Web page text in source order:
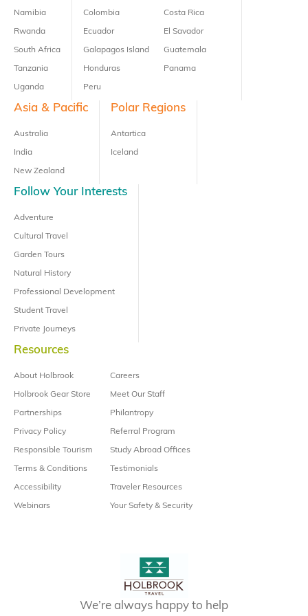
Namibia
Rwanda
South Africa
Tanzania
Uganda
Colombia
Ecuador
Galapagos Island
Honduras
Peru
Costa Rica
El Savador
Guatemala
Panama
Asia & Pacific
Australia
India
New Zealand
Polar Regions
Antartica
Iceland
Follow Your Interests
Adventure
Cultural Travel
Garden Tours
Natural History
Professional Development
Student Travel
Private Journeys
Resources
About Holbrook
Holbrook Gear Store
Partnerships
Privacy Policy
Responsible Tourism
Terms & Conditions
Accessibility
Webinars
Careers
Meet Our Staff
Philantropy
Referral Program
Study Abroad Offices
Testimonials
Traveler Resources
Your Safety & Security
We’re always happy to help